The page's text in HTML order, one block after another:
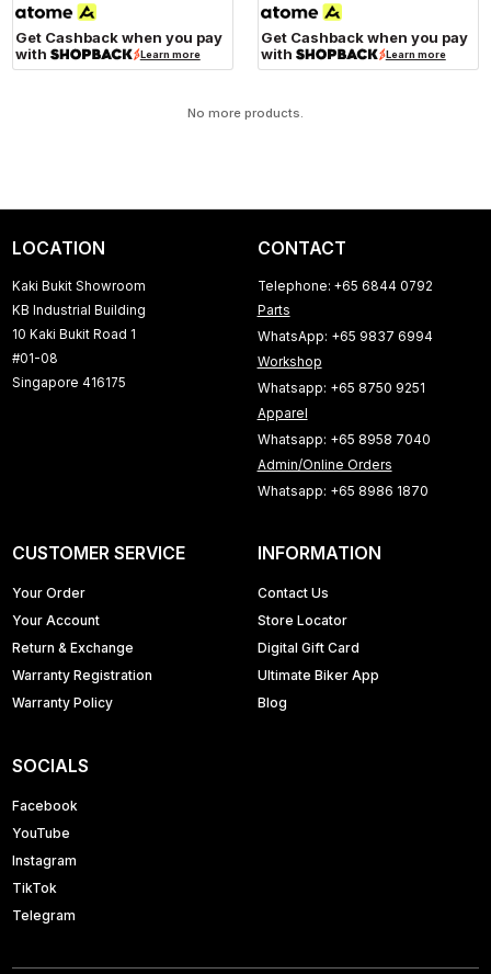
Get Cashback when you pay
with
Learn more
Get Cashback when you pay
with
Learn more
No more products.
LOCATION
Kaki Bukit Showroom
KB Industrial Building
10 Kaki Bukit Road 1
#01-08
Singapore 416175
CONTACT
Telephone: +65 6844 0792
Parts
WhatsApp: +65 9837 6994
Workshop
Whatsapp: +65 8750 9251
Apparel
Whatsapp: +65 8958 7040
Admin/Online Orders
Whatsapp: +65 8986 1870
CUSTOMER SERVICE
Your Order
Your Account
Return & Exchange
Warranty Registration
Warranty Policy
INFORMATION
Contact Us
Store Locator
Digital Gift Card
Ultimate Biker App
Blog
SOCIALS
Facebook
YouTube
Instagram
TikTok
Telegram